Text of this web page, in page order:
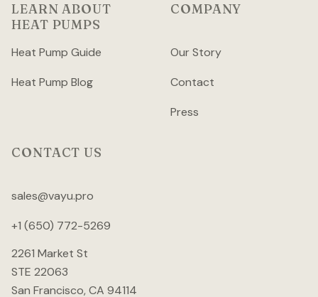
LEARN ABOUT
HEAT PUMPS
Heat Pump Guide
Heat Pump Blog
COMPANY
Our Story
Contact
Press
CONTACT US
sales@vayu.pro
+1 (650) 772-5269
2261 Market St
STE 22063
San Francisco, CA 94114